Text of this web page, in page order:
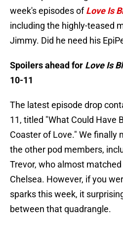
week's episodes of Love Is
including the highly-teased
Jimmy. Did he need his
Spoilers ahead for Love Is
10-11
The latest episode drop
11, titled "What Could Have
Coaster of Love." We finally
the other pod members,
Trevor, who almost
Chelsea. However, if you
sparks this week, it
between that quadrangle.